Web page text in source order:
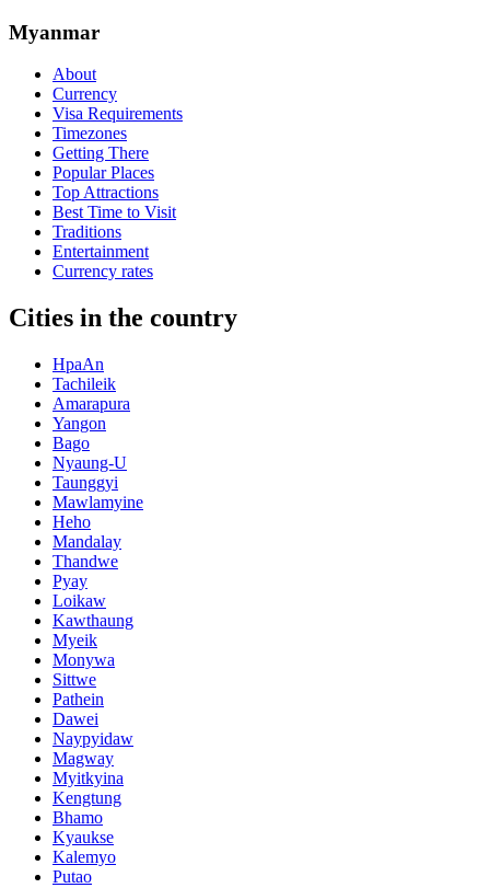
Myanmar
About
Currency
Visa Requirements
Timezones
Getting There
Popular Places
Top Attractions
Best Time to Visit
Traditions
Entertainment
Currency rates
Cities in the country
HpaAn
Tachileik
Amarapura
Yangon
Bago
Nyaung-U
Taunggyi
Mawlamyine
Heho
Mandalay
Thandwe
Pyay
Loikaw
Kawthaung
Myeik
Monywa
Sittwe
Pathein
Dawei
Naypyidaw
Magway
Myitkyina
Kengtung
Bhamo
Kyaukse
Kalemyo
Putao